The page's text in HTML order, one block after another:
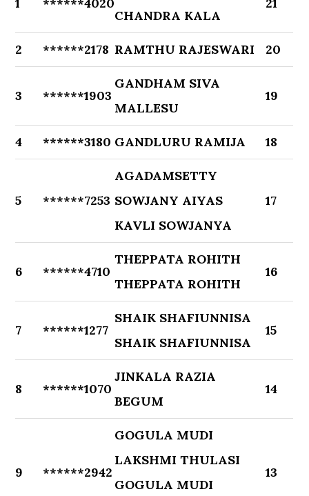
CHANDRA KALA
2 ******2178 RAMTHU RAJESWARI 20
3 ******1903
GANDHAM SIVA
MALLESU
19
4 ******3180 GANDLURU RAMIJA 18
5 ******7253
AGADAMSETTY
SOWJANY AIYAS
KAVLI SOWJANYA
17
6 ******4710
THEPPATA ROHITH
THEPPATA ROHITH
16
7 ******1277
SHAIK SHAFIUNNISA
SHAIK SHAFIUNNISA
15
8 ******1070
JINKALA RAZIA
BEGUM
14
9 ******2942
GOGULA MUDI
LAKSHMI THULASI
GOGULA MUDI
13